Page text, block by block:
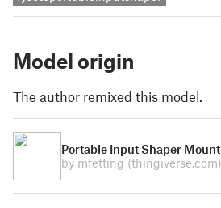
Model origin
The author remixed this model.
Portable Input Shaper Mount
by mfetting (thingiverse.com)